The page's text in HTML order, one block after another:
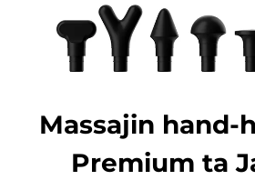
Massajin hand-
Premium ta